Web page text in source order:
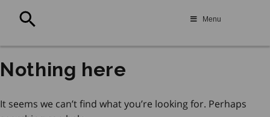
Menu
Nothing here
It seems we can’t find what you’re looking for. Perhaps